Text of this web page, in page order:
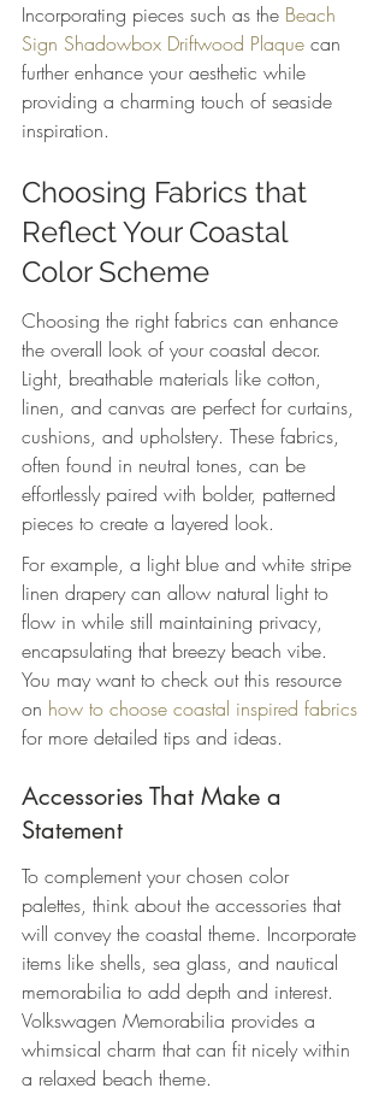
Incorporating pieces such as the Beach
Sign Shadowbox Driftwood Plaque can
further enhance your aesthetic while
providing a charming touch of seaside
inspiration.
Choosing Fabrics that
Reflect Your Coastal
Color Scheme
Choosing the right fabrics can enhance
the overall look of your coastal decor.
Light, breathable materials like cotton,
linen, and canvas are perfect for curtains,
cushions, and upholstery. These fabrics,
often found in neutral tones, can be
effortlessly paired with bolder, patterned
pieces to create a layered look.
For example, a light blue and white stripe
linen drapery can allow natural light to
flow in while still maintaining privacy,
encapsulating that breezy beach vibe.
You may want to check out this resource
on how to choose coastal inspired fabrics
for more detailed tips and ideas.
Accessories That Make a
Statement
To complement your chosen color
palettes, think about the accessories that
will convey the coastal theme. Incorporate
items like shells, sea glass, and nautical
memorabilia to add depth and interest.
Volkswagen Memorabilia provides a
whimsical charm that can fit nicely within
a relaxed beach theme.